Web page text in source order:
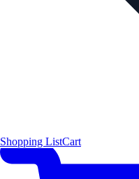
Shopping ListCart